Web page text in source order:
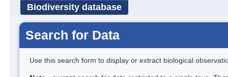
Biodiversity database
Search for Data
Use this search form to display or extract biological